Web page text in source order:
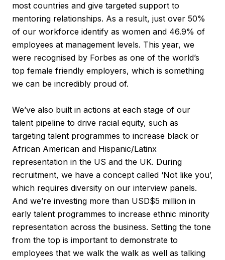
most countries and give targeted support to
mentoring relationships. As a result, just over 50%
of our workforce identify as women and 46.9% of
employees at management levels. This year, we
were recognised by Forbes as one of the world’s
top female friendly employers, which is something
we can be incredibly proud of.
We’ve also built in actions at each stage of our
talent pipeline to drive racial equity, such as
targeting talent programmes to increase black or
African American and Hispanic/Latinx
representation in the US and the UK. During
recruitment, we have a concept called ‘Not like you’,
which requires diversity on our interview panels.
And we’re investing more than USD$5 million in
early talent programmes to increase ethnic minority
representation across the business. Setting the tone
from the top is important to demonstrate to
employees that we walk the walk as well as talking